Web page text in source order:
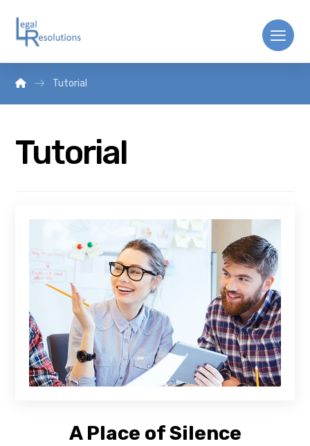
Tutorial
Tutorial
A Place of Silence